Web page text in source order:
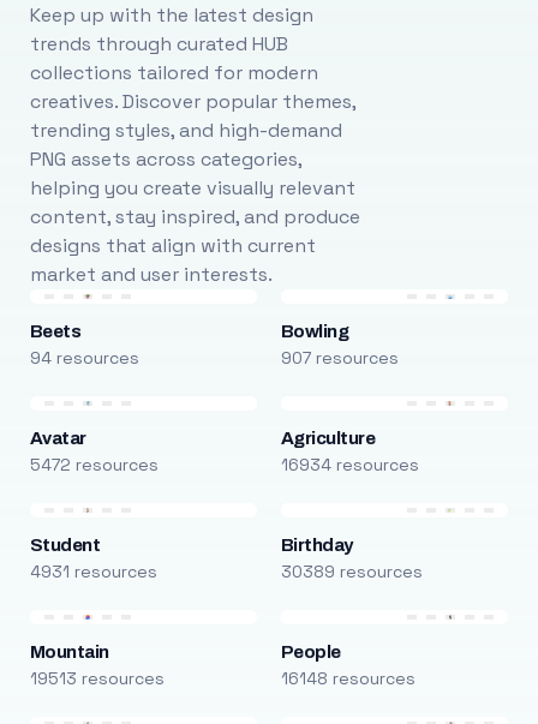
Keep up with the latest design
trends through curated HUB
collections tailored for modern
creatives. Discover popular themes,
trending styles, and high-demand
PNG assets across categories,
helping you create visually relevant
content, stay inspired, and produce
designs that align with current
market and user interests.
Beets
94 resources
Bowling
907 resources
Avatar
5472 resources
Agriculture
16934 resources
Student
4931 resources
Birthday
30389 resources
Mountain
19513 resources
People
16148 resources